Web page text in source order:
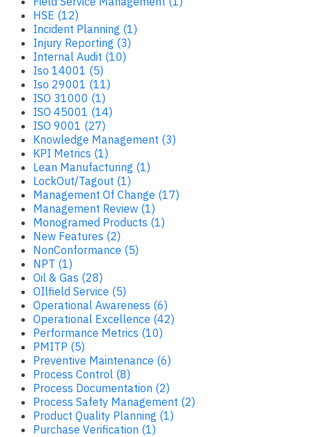
HSE (12)
Incident Planning (1)
Injury Reporting (3)
Internal Audit (10)
Iso 14001 (5)
Iso 29001 (11)
ISO 31000 (1)
ISO 45001 (14)
ISO 9001 (27)
Knowledge Management (3)
KPI Metrics (1)
Lean Manufacturing (1)
LockOut/Tagout (1)
Management Of Change (17)
Management Review (1)
Monogramed Products (1)
New Features (2)
NonConformance (5)
NPT (1)
Oil & Gas (28)
OIlfield Service (5)
Operational Awareness (6)
Operational Excellence (42)
Performance Metrics (10)
PMITP (5)
Preventive Maintenance (6)
Process Control (8)
Process Documentation (2)
Process Safety Management (2)
Product Quality Planning (1)
Purchase Verification (1)